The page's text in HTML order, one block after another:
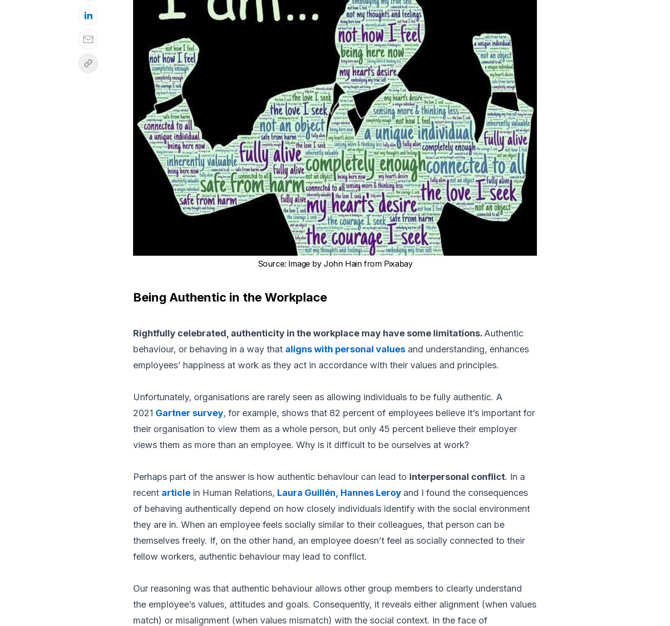
Source: Image by John Hain from Pixabay
Being Authentic in the Workplace
Rightfully celebrated, authenticity in the workplace may have some limitations. Authentic
behaviour, or behaving in a way that aligns with personal values and understanding, enhances
employees’ happiness at work as they act in accordance with their values and principles.
Unfortunately, organisations are rarely seen as allowing individuals to be fully authentic. A
2021 Gartner survey, for example, shows that 82 percent of employees believe it’s important for
their organisation to view them as a whole person, but only 45 percent believe their employer
views them as more than an employee. Why is it difficult to be ourselves at work?
Perhaps part of the answer is how authentic behaviour can lead to interpersonal conflict. In a
recent article in Human Relations, Laura Guillén Hannes Leroy and I found the consequences
of behaving authentically depend on how closely individuals identify with the social environment
they are in. When an employee feels socially similar to their colleagues, that person can be
themselves freely. If, on the other hand, an employee doesn’t feel as socially connected to their
fellow workers, authentic behaviour may lead to conflict.
Our reasoning was that authentic behaviour allows other group members to clearly understand
the employee’s values, attitudes and goals. Consequently, it reveals either alignment (when values
match) or misalignment (when values mismatch) with the social context. In the face of